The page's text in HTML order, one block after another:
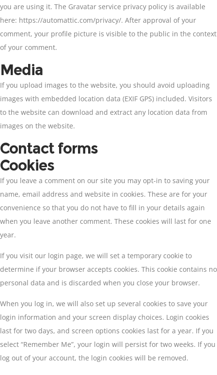
you are using it. The Gravatar service privacy policy is available
here: https://automattic.com/privacy/. After approval of your
comment, your profile picture is visible to the public in the context
of your comment.
Media
If you upload images to the website, you should avoid uploading
images with embedded location data (EXIF GPS) included. Visitors
to the website can download and extract any location data from
images on the website.
Contact forms
Cookies
If you leave a comment on our site you may opt-in to saving your
name, email address and website in cookies. These are for your
convenience so that you do not have to fill in your details again
when you leave another comment. These cookies will last for one
year.
If you visit our login page, we will set a temporary cookie to
determine if your browser accepts cookies. This cookie contains no
personal data and is discarded when you close your browser.
When you log in, we will also set up several cookies to save your
login information and your screen display choices. Login cookies
last for two days, and screen options cookies last for a year. If you
select “Remember Me”, your login will persist for two weeks. If you
log out of your account, the login cookies will be removed.